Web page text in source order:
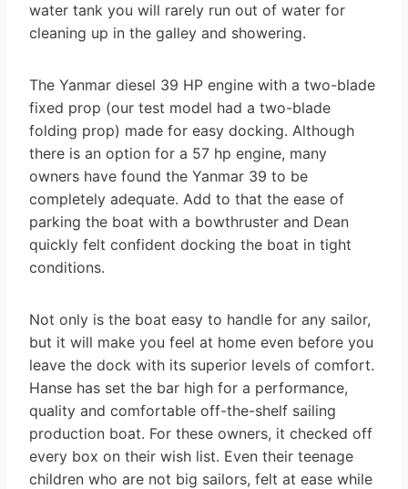
water tank you will rarely run out of water for
cleaning up in the galley and showering.
The Yanmar diesel 39 HP engine with a two-blade
fixed prop (our test model had a two-blade
folding prop) made for easy docking. Although
there is an option for a 57 hp engine, many
owners have found the Yanmar 39 to be
completely adequate. Add to that the ease of
parking the boat with a bowthruster and Dean
quickly felt confident docking the boat in tight
conditions.
Not only is the boat easy to handle for any sailor,
but it will make you feel at home even before you
leave the dock with its superior levels of comfort.
Hanse has set the bar high for a performance,
quality and comfortable off-the-shelf sailing
production boat. For these owners, it checked off
every box on their wish list. Even their teenage
children who are not big sailors, felt at ease while